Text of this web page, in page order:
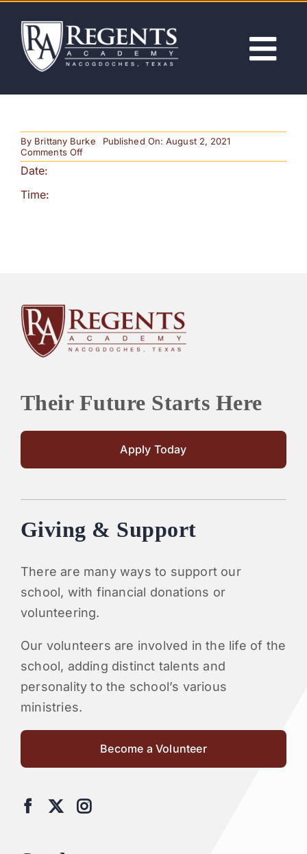
content
ACADEMICS
ADMISSIONS
PARENTS
By Brittany Burke
Published On: August 2, 2021
Comments Offon
Christmas
Date:
Time:
Their Future Starts Here
Apply Today
Giving & Support
There are many ways to support our
school, with financial donations or
volunteering.
Our volunteers are involved in the life of the
school, adding distinct talents and
personality to the school’s various
ministries.
Become a Volunteer